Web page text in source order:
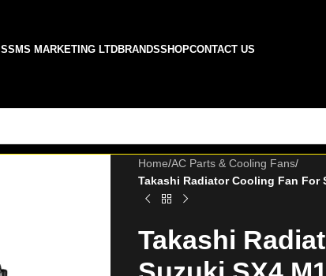
SSMS MARKETING LTDBRANDSSHOPCONTACT US
Home/AC Parts & Cooling Fans/
Takashi Radiator Cooling Fan For
Takashi